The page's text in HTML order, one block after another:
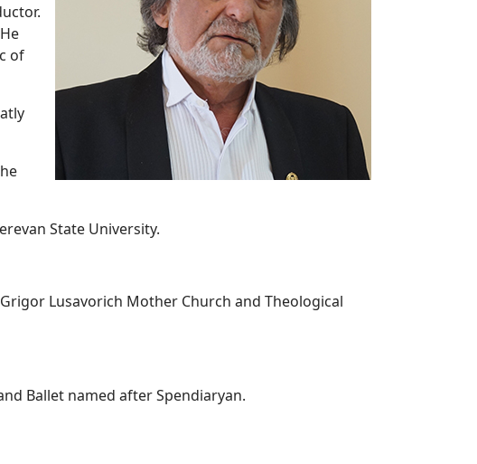
of
State University.
Lusavorich Mother Church and Theological
Ballet named after Spendiaryan.